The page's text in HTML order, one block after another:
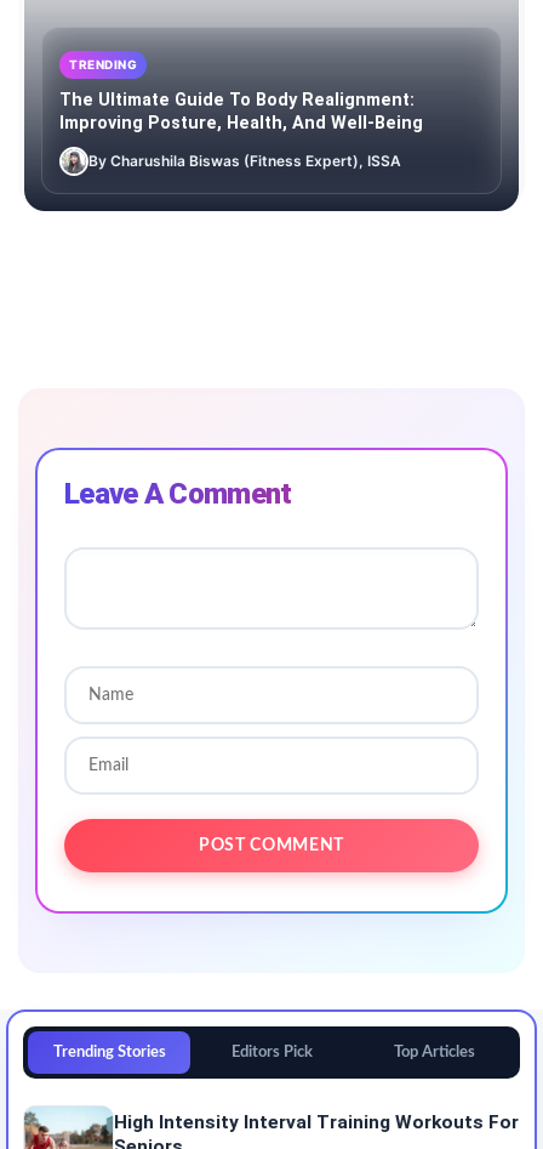
TRENDING
The Ultimate Guide To Body Realignment:
Improving Posture, Health, And Well-Being
By Charushila Biswas (Fitness Expert), ISSA
Leave A Comment
Trending Stories Editors Pick Top Articles
High Intensity Interval Training Workouts For